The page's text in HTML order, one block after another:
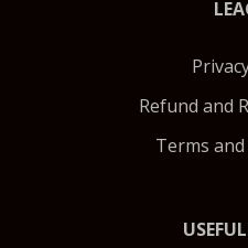
Refund and
Terms